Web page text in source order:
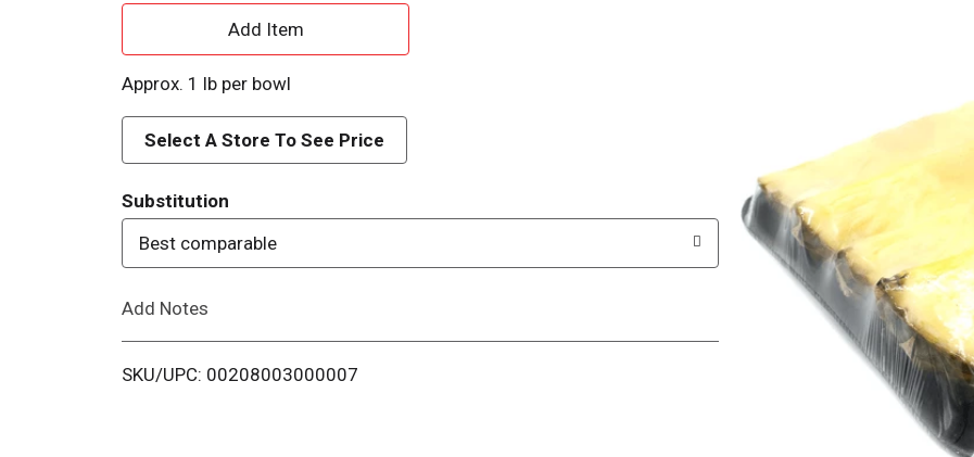
A
d
d
T
o
L
s
Approx. 1 lb per bowl
Select A Store To See Price
Substitution
Best comparable
Add Notes
SKU/UPC: 00208003000007